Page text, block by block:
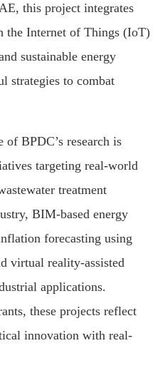
this project integrates
the Internet of Things (IoT)
sustainable energy
strategies to combat
BPDC’s research is
targeting real-world
treatment
BIM-based energy
forecasting using
virtual reality-assisted
applications.
these projects reflect
innovation with real-